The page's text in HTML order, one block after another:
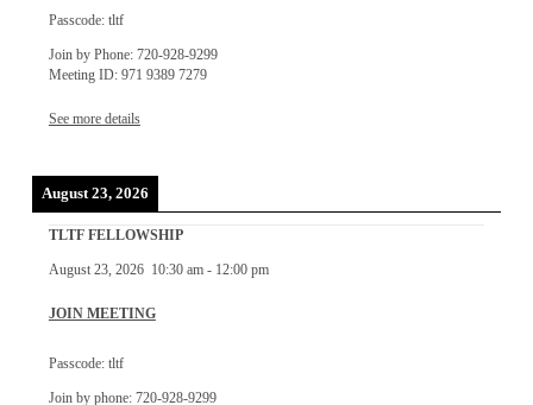
Passcode: tltf
Join by Phone: 720-928-9299
Meeting ID: 971 9389 7279
See more details
August 23, 2026
TLTF FELLOWSHIP
August 23, 2026 10:30 am- 12:00 pm
JOIN MEETING
Passcode: tltf
Join by phone: 720-928-9299